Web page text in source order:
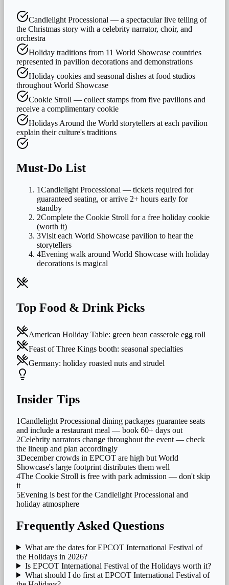
Candlelight Processional — a spectacular live telling of
the Christmas story with a celebrity narrator, choir, and
orchestra
Holiday traditions from 11 World Showcase countries
represented in pavilion decorations and demonstrations
Holiday cookies and seasonal dishes at food studios
throughout World Showcase
Cookie Stroll — collect stamps from five pavilions and
receive a complimentary cookie
Holidays Around the World storytellers at each pavilion
explain their culture's traditions
Must-Do List
1Candlelight Processional — tickets required for
guaranteed seating, or arrive 2+ hours early for
standby
2Complete the Cookie Stroll for a free holiday cookie
(worth it)
3Visit each World Showcase pavilion to hear the
storytellers
4Evening walk around World Showcase with holiday
decorations is magical
Top Food & Drink Picks
American Holiday Table: green bean casserole egg roll
Feast of Three Kings booth: seasonal specialties
Germany: holiday roasted nuts and strudel
Insider Tips
1Candlelight Processional dining packages guarantee seats
and include a restaurant meal — book 60+ days out
2Celebrity narrators change throughout the event — check
the lineup and plan accordingly
3December crowds in EPCOT are high but World
Showcase's large footprint distributes them well
4The Cookie Stroll is free with park admission — don't skip
it
5Evening is best for the Candlelight Processional and
holiday atmosphere
Frequently Asked Questions
What are the dates for EPCOT International Festival of
the Holidays in 2026?
Is EPCOT International Festival of the Holidays worth it?
What should I do first at EPCOT International Festival of